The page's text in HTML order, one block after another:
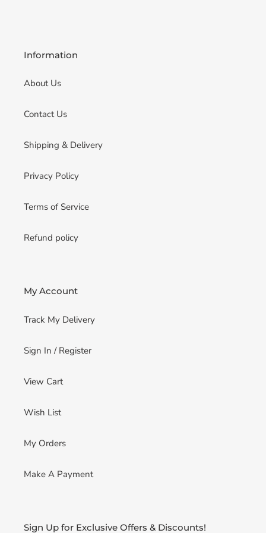
Information
About Us
Contact Us
Shipping & Delivery
Privacy Policy
Terms of Service
Refund policy
My Account
Track My Delivery
Sign In / Register
View Cart
Wish List
My Orders
Make A Payment
Sign Up for Exclusive Offers & Discounts!